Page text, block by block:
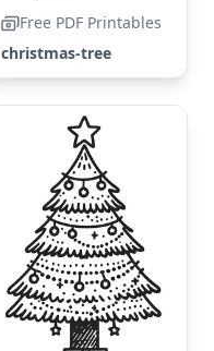
Free PDF Printables
christmas-tree